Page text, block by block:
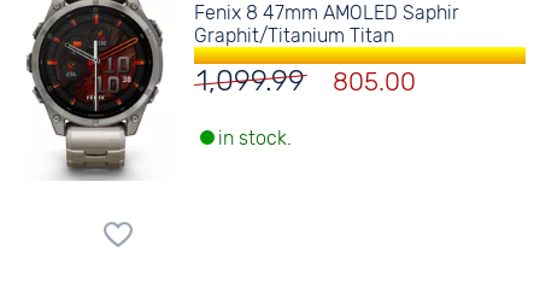
Fenix 8 47mm AMOLED Saphir
Graphit/Titanium Titan
1,099.99 805.00
in stock.